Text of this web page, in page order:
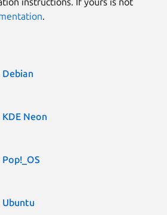
.
Debian
KDE Neon
Pop!_OS
Ubuntu